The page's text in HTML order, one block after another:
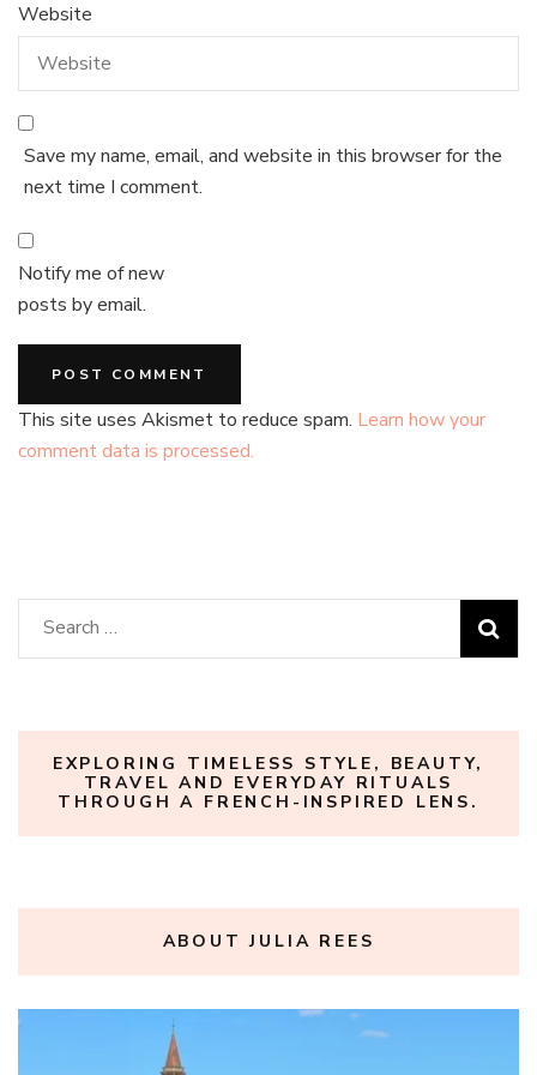
Website
Save my name, email, and website in this browser for the
next time I comment.
Notify me of new
posts by email.
This site uses Akismet to reduce spam. Learn how your
comment data is processed.
Search
for:
EXPLORING TIMELESS STYLE, BEAUTY,
TRAVEL AND EVERYDAY RITUALS
THROUGH A FRENCH-INSPIRED LENS.
ABOUT JULIA REES